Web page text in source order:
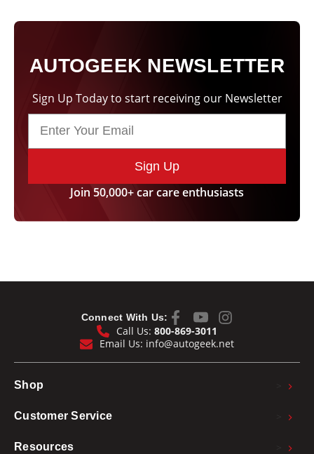
AUTOGEEK NEWSLETTER
Sign Up Today to start receiving our Newsletter
Sign Up
Join 50,000+ car care enthusiasts
Connect With Us:
Call Us: 800-869-3011
Email Us: info@autogeek.net
Shop
Customer Service
Resources